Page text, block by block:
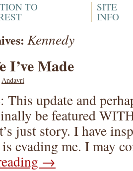
TO
SITE
INFO
Kennedy
I’ve Made
Andavri
This update and
be featured
just story. I have
evading me. I may
→